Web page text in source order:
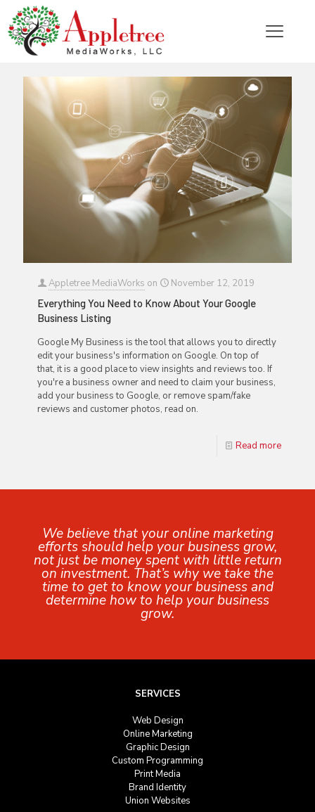
Categories Tags Authors Show all
Appletree MediaWorks on
November 12, 2019
Everything You Need to Know About Your Google
Business Listing
Google My Business is the tool that allows you to directly
edit your business's information on Google. On top of
that, it is a good place to view insights and reviews too. If
you're a business owner and need to claim your business,
add your business to Google, or remove spam/fake
reviews and customer photos, read on.
Read more
We believe that your online marketing
efforts should help your business grow,
not just be money spent with little return
on investment. That’s why we take the
time to get to know your business and
determine how to help your business
grow.
SERVICES
Web Design
Online Marketing
Graphic Design
Custom Programming
Print Media
Brand Identity
Union Websites